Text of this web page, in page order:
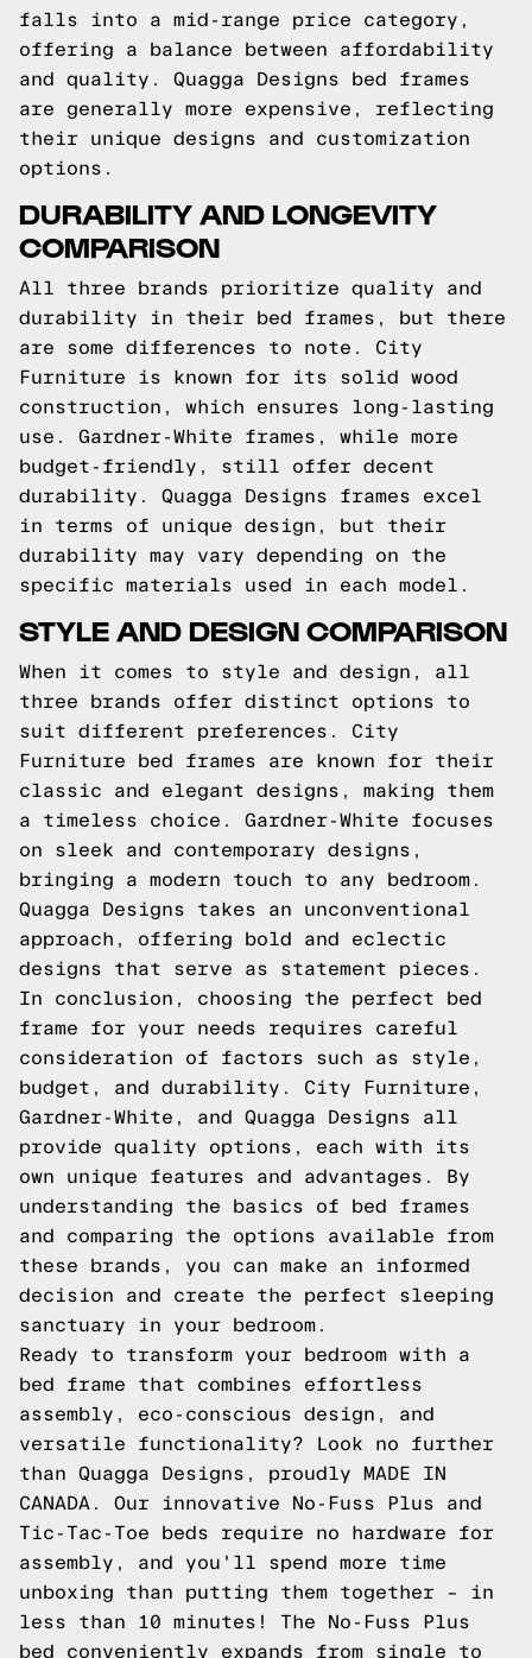
falls into a mid-range price category,
offering a balance between affordability
and quality. Quagga Designs bed frames
are generally more expensive, reflecting
their unique designs and customization
options.
DURABILITY AND LONGEVITY
COMPARISON
All three brands prioritize quality and
durability in their bed frames, but there
are some differences to note. City
Furniture is known for its solid wood
construction, which ensures long-lasting
use. Gardner-White frames, while more
budget-friendly, still offer decent
durability. Quagga Designs frames excel
in terms of unique design, but their
durability may vary depending on the
specific materials used in each model.
STYLE AND DESIGN COMPARISON
When it comes to style and design, all
three brands offer distinct options to
suit different preferences. City
Furniture bed frames are known for their
classic and elegant designs, making them
a timeless choice. Gardner-White focuses
on sleek and contemporary designs,
bringing a modern touch to any bedroom.
Quagga Designs takes an unconventional
approach, offering bold and eclectic
designs that serve as statement pieces.
In conclusion, choosing the perfect bed
frame for your needs requires careful
consideration of factors such as style,
budget, and durability. City Furniture,
Gardner-White, and Quagga Designs all
provide quality options, each with its
own unique features and advantages. By
understanding the basics of bed frames
and comparing the options available from
these brands, you can make an informed
decision and create the perfect sleeping
sanctuary in your bedroom.
Ready to transform your bedroom with a
bed frame that combines effortless
assembly, eco-conscious design, and
versatile functionality? Look no further
than Quagga Designs, proudly MADE IN
CANADA. Our innovative No-Fuss Plus and
Tic-Tac-Toe beds require no hardware for
assembly, and you'll spend more time
unboxing than putting them together – in
less than 10 minutes! The No-Fuss Plus
bed conveniently expands from single to